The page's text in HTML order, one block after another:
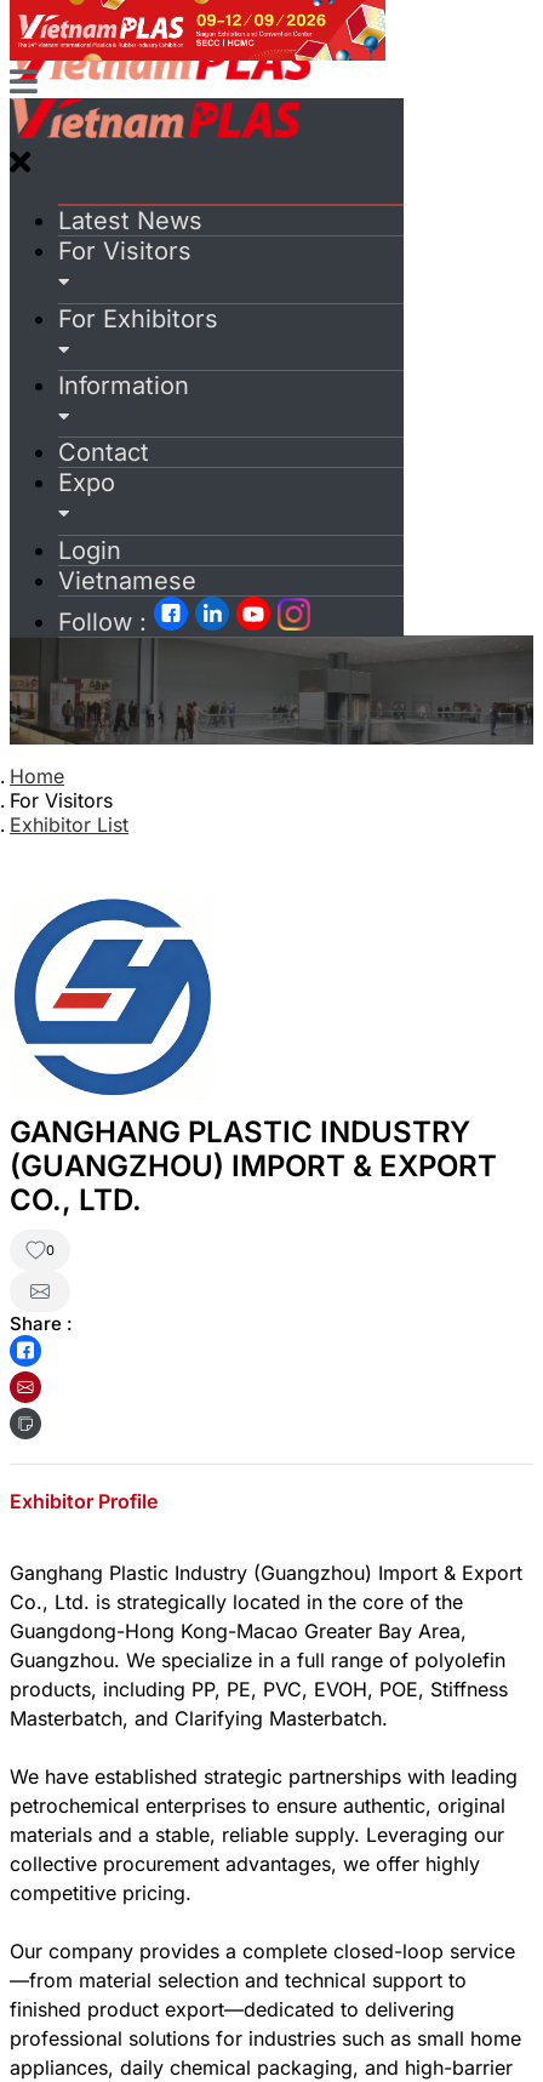
Latest News
For Visitors
For Exhibitors
Information
Contact
Expo
Login
Vietnamese
Follow :
Home
For Visitors
Exhibitor List
GANGHANG PLASTIC INDUSTRY
(GUANGZHOU) IMPORT & EXPORT
CO., LTD.
0
Share :
Exhibitor Profile
Ganghang Plastic Industry (Guangzhou) Import & Export
Co., Ltd. is strategically located in the core of the
Guangdong-Hong Kong-Macao Greater Bay Area,
Guangzhou. We specialize in a full range of polyolefin
products, including PP, PE, PVC, EVOH, POE, Stiffness
Masterbatch, and Clarifying Masterbatch.
We have established strategic partnerships with leading
petrochemical enterprises to ensure authentic, original
materials and a stable, reliable supply. Leveraging our
collective procurement advantages, we offer highly
competitive pricing.
Our company provides a complete closed-loop service
—from material selection and technical support to
finished product export—dedicated to delivering
professional solutions for industries such as small home
appliances, daily chemical packaging, and high-barrier